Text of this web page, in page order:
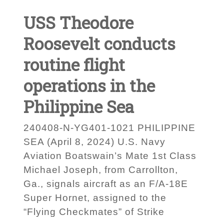
USS Theodore
Roosevelt conducts
routine flight
operations in the
Philippine Sea
240408-N-YG401-1021 PHILIPPINE
SEA (April 8, 2024) U.S. Navy
Aviation Boatswain’s Mate 1st Class
Michael Joseph, from Carrollton,
Ga., signals aircraft as an F/A-18E
Super Hornet, assigned to the
“Flying Checkmates” of Strike